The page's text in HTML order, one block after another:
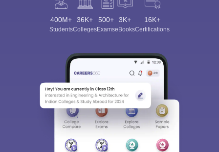
400M+
Students
36K+
Colleges
500+
Exams
3K+
eBooks
16K+
Certifications